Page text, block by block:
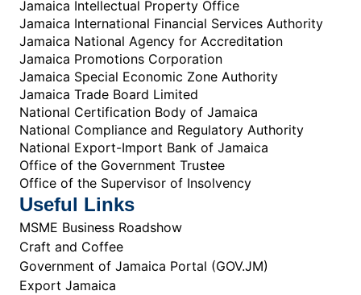
Jamaica Intellectual Property Office
Jamaica International Financial Services Authority
Jamaica National Agency for Accreditation
Jamaica Promotions Corporation
Jamaica Special Economic Zone Authority
Jamaica Trade Board Limited
National Certification Body of Jamaica
National Compliance and Regulatory Authority
National Export-Import Bank of Jamaica
Office of the Government Trustee
Office of the Supervisor of Insolvency
Useful Links
MSME Business Roadshow
Craft and Coffee
Government of Jamaica Portal (GOV.JM)
Export Jamaica